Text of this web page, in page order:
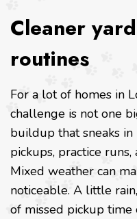
Cleaner
routines
For a lot of homes in
challenge is not one
buildup that sneaks
pickups, practice
Mixed weather can
noticeable. A little
of missed pickup time